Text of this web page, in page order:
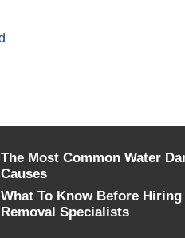
The Most Common Water
Causes
What To Know Before Hiring
Removal Specialists